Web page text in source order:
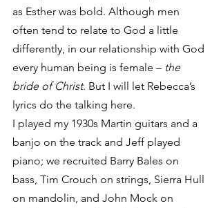
as Esther was bold. Although men
often tend to relate to God a little
differently, in our relationship with God
every human being is female – the
bride of Christ. But I will let Rebecca’s
lyrics do the talking here.
I played my 1930s Martin guitars and a
banjo on the track and Jeff played
piano; we recruited Barry Bales on
bass, Tim Crouch on strings, Sierra Hull
on mandolin, and John Mock on